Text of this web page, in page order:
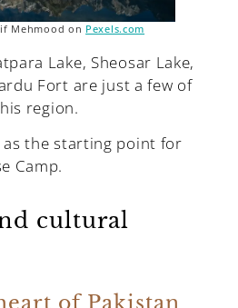
Mehmood on Pexels.com
Lake, Sheosar Lake,
Fort are just a few of
region.
as the starting point for
Camp.
cultural